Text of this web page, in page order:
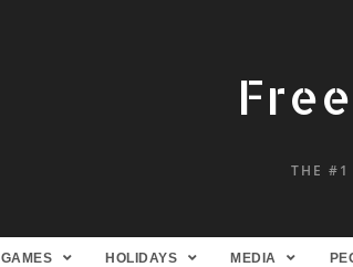
THE #1
GAMES HOLIDAYS MEDIA